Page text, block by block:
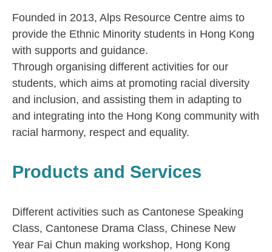
Founded in 2013, Alps Resource Centre aims to
provide the Ethnic Minority students in Hong Kong
with supports and guidance.
Through organising different activities for our
students, which aims at promoting racial diversity
and inclusion, and assisting them in adapting to
and integrating into the Hong Kong community with
racial harmony, respect and equality.
Products and Services
Different activities such as Cantonese Speaking
Class, Cantonese Drama Class, Chinese New
Year Fai Chun making workshop, Hong Kong